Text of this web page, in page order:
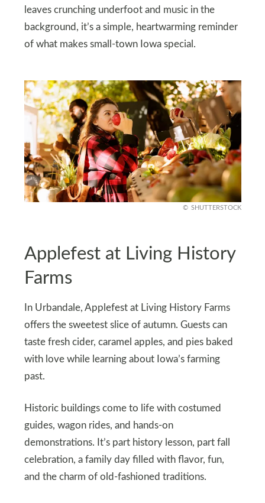
leaves crunching underfoot and music in the
background, it’s a simple, heartwarming reminder
of what makes small-town Iowa special.
SHUTTERSTOCK
Applefest at Living History
Farms
In Urbandale, Applefest at Living History Farms
offers the sweetest slice of autumn. Guests can
taste fresh cider, caramel apples, and pies baked
with love while learning about Iowa’s farming
past.
Historic buildings come to life with costumed
guides, wagon rides, and hands-on
demonstrations. It’s part history lesson, part fall
celebration, a family day filled with flavor, fun,
and the charm of old-fashioned traditions.